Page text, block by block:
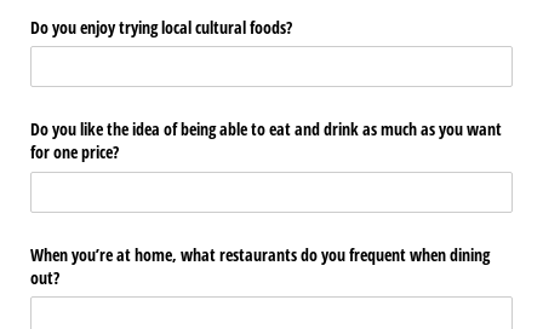
Do you enjoy trying local cultural foods?
Do you like the idea of being able to eat and drink as much as you want
for one price?
When you’re at home, what restaurants do you frequent when dining
out?